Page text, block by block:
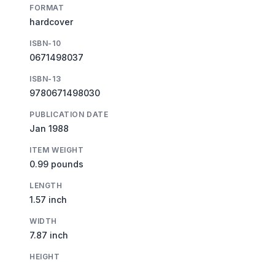
FORMAT
hardcover
ISBN-10
0671498037
ISBN-13
9780671498030
PUBLICATION DATE
Jan 1988
ITEM WEIGHT
0.99 pounds
LENGTH
1.57 inch
WIDTH
7.87 inch
HEIGHT